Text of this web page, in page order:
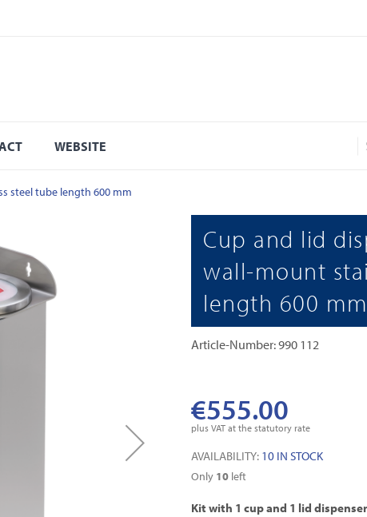
WEBSITE
steel tube length 600 mm
Cup and lid
wall-mount
length 600 mm
Article-Number: 990 112
€555.00
plus VAT at the statutory rate
AVAILABILITY: 10 IN STOCK
Only 10 left
Kit with 1 cup and 1 lid dispenser